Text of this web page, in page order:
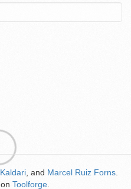
Kaldari , and Marcel Ruiz Forns
on Toolforge